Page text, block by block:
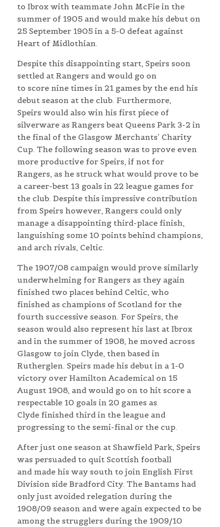
to Ibrox with teammate John McFie in the
summer of 1905 and would make his debut on
25 September 1905 in a 5-0 defeat against
Heart of Midlothian.
Despite this disappointing start, Speirs soon
settled at Rangers and would go on
to score nine times in 21 games by the end his
debut season at the club. Furthermore,
Speirs would also win his first piece of
silverware as Rangers beat Queens Park 3-2 in
the final of the Glasgow Merchants’ Charity
Cup. The following season was to prove even
more productive for Speirs, if not for
Rangers, as he struck what would prove to be
a career-best 13 goals in 22 league games for
the club. Despite this impressive contribution
from Speirs however, Rangers could only
manage a disappointing third-place finish,
languishing some 10 points behind champions,
and arch rivals, Celtic.
The 1907/08 campaign would prove similarly
underwhelming for Rangers as they again
finished two places behind Celtic, who
finished as champions of Scotland for the
fourth successive season. For Speirs, the
season would also represent his last at Ibrox
and in the summer of 1908, he moved across
Glasgow to join Clyde, then based in
Rutherglen. Speirs made his debut in a 1-0
victory over Hamilton Academical on 15
August 1908, and would go on to hit score a
respectable 10 goals in 20 games as
Clyde finished third in the league and
progressing to the semi-final or the cup.
After just one season at Shawfield Park, Speirs
was persuaded to quit Scottish football
and made his way south to join English First
Division side Bradford City. The Bantams had
only just avoided relegation during the
1908/09 season and were again expected to be
among the strugglers during the 1909/10